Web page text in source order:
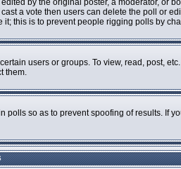
by the original poster, a moderator, or
a vote then users can delete the poll or
it; this is to prevent people rigging polls by
users or groups. To view, read, post,
them.
polls so as to prevent spoofing of results. If